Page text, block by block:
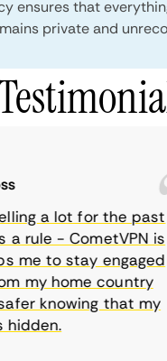
ensures that
private and
a lot for the past
rule - CometVPN is
to stay engaged
my home country
knowing that my